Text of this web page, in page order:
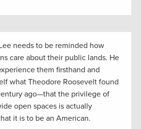
needs to be reminded how
care about their public lands. He
them firsthand and
what Theodore Roosevelt found
ago—that the privilege of
open spaces is actually
it is to be an American.